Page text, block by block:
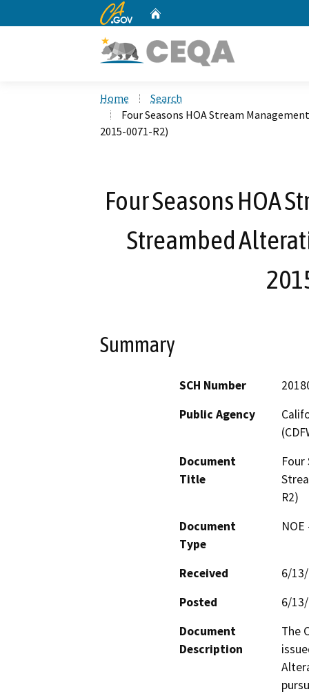
CA.gov
Home
Search
Four Seasons HOA Stream
2015-0071-R2)
Four Seasons HOA
Streambed
Summary
SCH Number
Public Agency
Document
Title
Four
R2)
Document
Type
Received
6/
Posted
6/
Document
Description
The